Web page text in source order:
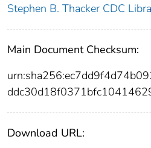
Stephen B. Thacker CDC
Main Document Checksum:
Download URL: